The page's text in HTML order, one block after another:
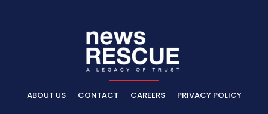
ABOUT US CONTACT CAREERS PRIVACY POLICY